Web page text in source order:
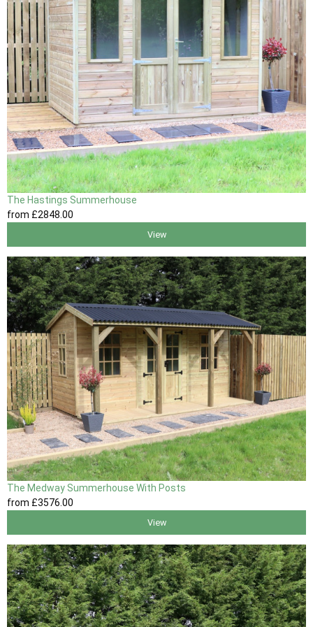
The Hastings Summerhouse
from £2848 .00
View
The Medway Summerhouse With Posts
from £3576 .00
View